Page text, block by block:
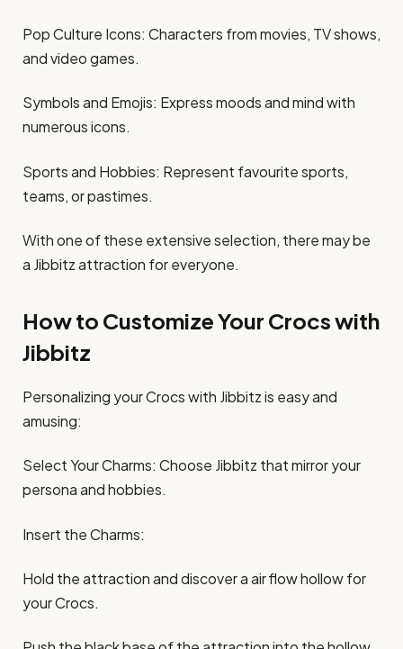
Pop Culture Icons: Characters from movies, TV shows,
and video games.​
Symbols and Emojis: Express moods and mind with
numerous icons.​
Sports and Hobbies: Represent favourite sports,
teams, or pastimes.​
With one of these extensive selection, there may be
a Jibbitz attraction for everyone.​
How to Customize Your Crocs with
Jibbitz
Personalizing your Crocs with Jibbitz is easy and
amusing:​
Select Your Charms: Choose Jibbitz that mirror your
persona and hobbies.​
Insert the Charms:
Hold the attraction and discover a air flow hollow for
your Crocs.​